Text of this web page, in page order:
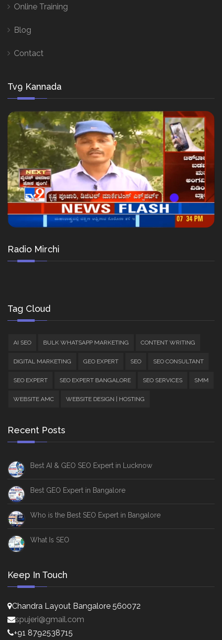
Online Training
Blog
Contact
Tv9 Kannada
Radio Mirchi
Tag Cloud
AI SEO BULK WHATSAPP MARKETING CONTENT WRITING
DIGITAL MARKETING GEO EXPERT SEO SEO CONSULTANT
SEO EXPERT SEO EXPERT BANGALORE SEO SERVICES SMM
WEBSITE AMC WEBSITE DESIGN | HOSTING
Recent Posts
Best AI & GEO SEO Expert in Lucknow
Best GEO Expert in Bangalore
Who is the Best SEO Expert in Bangalore
What Is SEO
Keep In Touch
Chandra Layout Bangalore 560072
spujeri@gmail.com
+91 8792538715